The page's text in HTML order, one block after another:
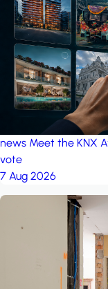
forest by iSYS
news Meet the KNX
vote
7 Aug 2026